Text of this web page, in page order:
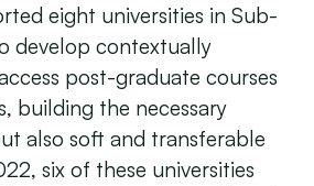
eight universities in Sub-
develop contextually
post-graduate courses
building the necessary
also soft and transferable
six of these universities